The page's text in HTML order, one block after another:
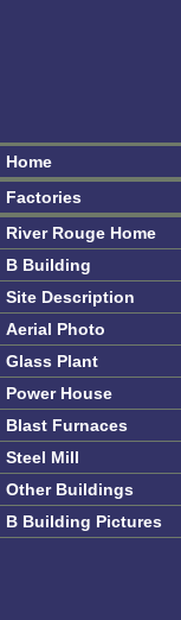
Home
Factories
River Rouge Home
B Building
Site Description
Aerial Photo
Glass Plant
Power House
Blast Furnaces
Steel Mill
Other Buildings
B Building Pictures